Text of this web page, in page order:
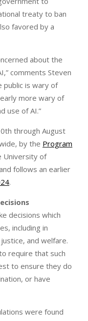
treaty to ban
favored by a
about the
comments Steven
public is wary of
more wary of
use of AI.”
through August
by the Program
University of
follows an earlier
.
decisions which
including in
and welfare.
require that such
to ensure they do
or have
were found